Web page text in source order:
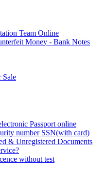
Team Online
Money - Bank Notes
Sale
Passport online
number SSN(with card)
& Unregistered Documents
without test